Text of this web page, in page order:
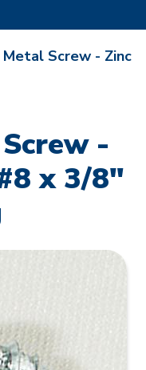
Screw - Zinc
-
x 3/8"